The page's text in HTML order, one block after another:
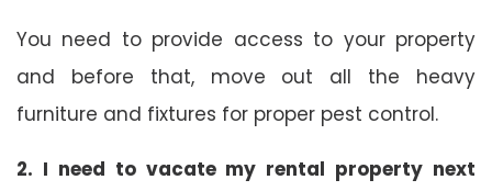
You need to provide access to your property
and before that, move out all the heavy
furniture and fixtures for proper pest control.
2. I need to vacate my rental property next